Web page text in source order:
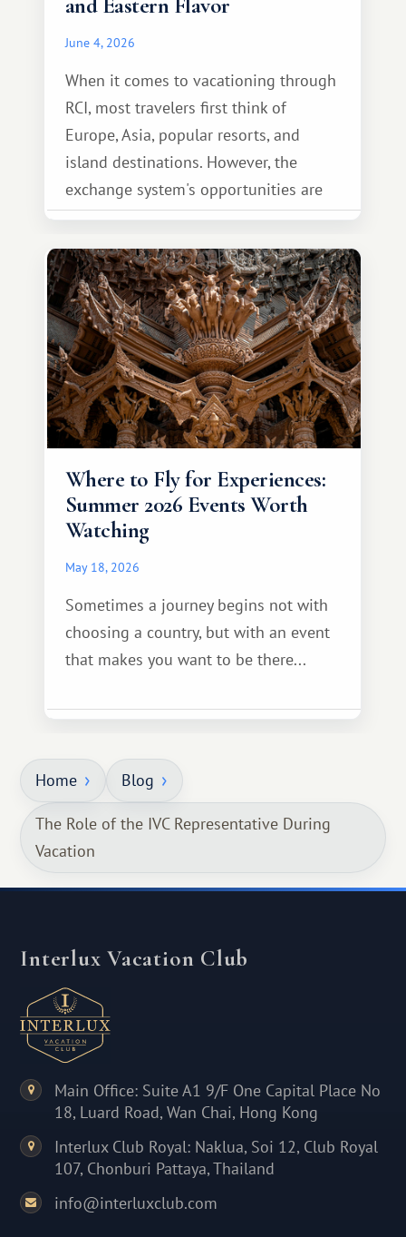
June 4, 2026
When it comes to vacationing through
RCI, most travelers first think of
Europe, Asia, popular resorts, and
island destinations. However, the
exchange system's opportunities are
much broader. Among them is Africa—a
continent that offers a completely
different travel experience.
Where to Fly for Experiences:
Summer 2026 Events Worth
Watching
May 18, 2026
Sometimes a journey begins not with
choosing a country, but with an event
that makes you want to be there...
Home Blog
The Role of the IVC Representative During
Vacation
Interlux Vacation Club
Main Office: Suite A1 9/F One Capital Place No
18, Luard Road, Wan Chai, Hong Kong
Interlux Club Royal: Naklua, Soi 12, Club Royal
107, Chonburi Pattaya, Thailand
info@interluxclub.com